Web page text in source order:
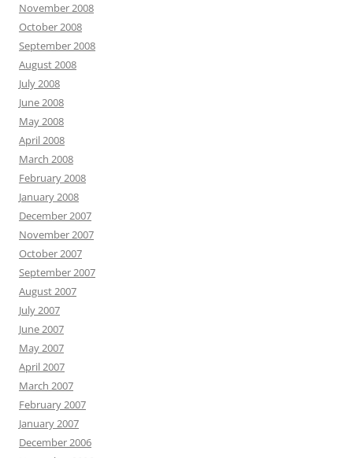
November 2008
October 2008
September 2008
August 2008
July 2008
June 2008
May 2008
April 2008
March 2008
February 2008
January 2008
December 2007
November 2007
October 2007
September 2007
August 2007
July 2007
June 2007
May 2007
April 2007
March 2007
February 2007
January 2007
December 2006